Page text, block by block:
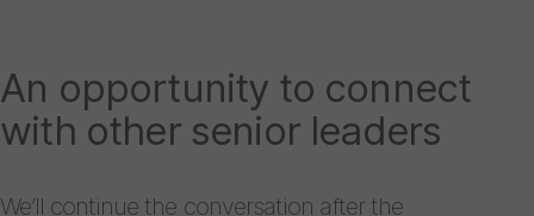
An opportunity to connect
with other senior leaders
We’ll continue the conversation after the